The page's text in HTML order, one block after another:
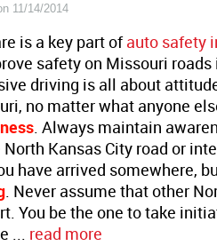
11/14/2014
is a key part ofauto safety
safety on Missouri roads
driving is all about
no matter what anyone
. Always maintain
North Kansas City road or
have arrived somewhere,
. Never assume that other
You be the one to take
... read more